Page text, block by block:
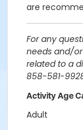
are
For any
needs and/
related to a
858-581-
Activity Age
Adult